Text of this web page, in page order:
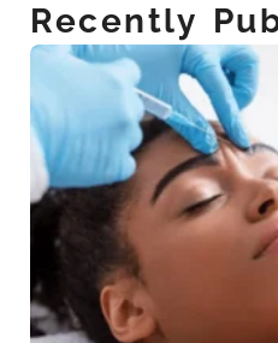
Recently